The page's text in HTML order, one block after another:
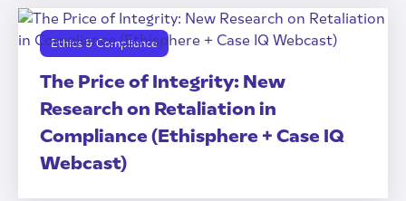
Ethics & Compliance
The Price of Integrity: New
Research on Retaliation in
Compliance (Ethisphere + Case IQ
Webcast)